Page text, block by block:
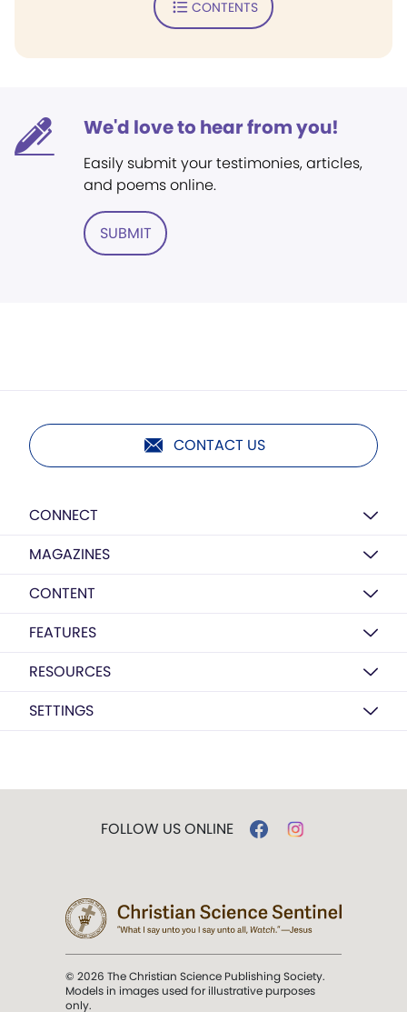
CONTENTS
We'd love to hear from you!
Easily submit your testimonies, articles,
and poems online.
SUBMIT
CONTACT US
CONNECT
MAGAZINES
CONTENT
FEATURES
RESOURCES
SETTINGS
FOLLOW US ONLINE
© 2026 The Christian Science Publishing Society.
Models in images used for illustrative purposes
only.